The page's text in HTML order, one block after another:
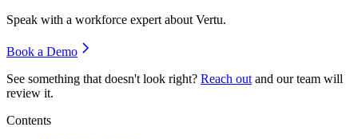
Speak with a workforce expert about Vertu.
Book a Demo
See something that doesn't look right? Reach out and our team will
review it.
Contents